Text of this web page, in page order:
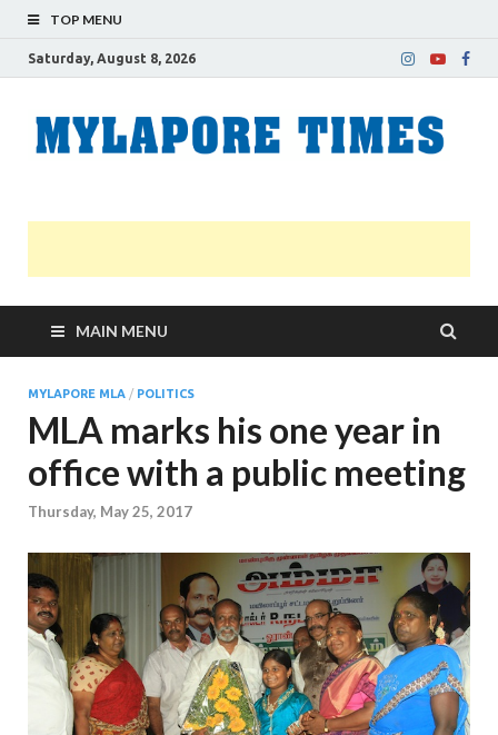
TOP MENU
Saturday, August 8, 2026
MAIN MENU
MYLAPORE MLA / POLITICS
MLA marks his one year in
office with a public meeting
Thursday, May 25, 2017